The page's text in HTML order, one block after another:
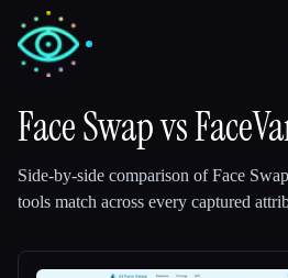
Face Swapvs
Side-by-side comparison ofFace Swap
tools match across every captured